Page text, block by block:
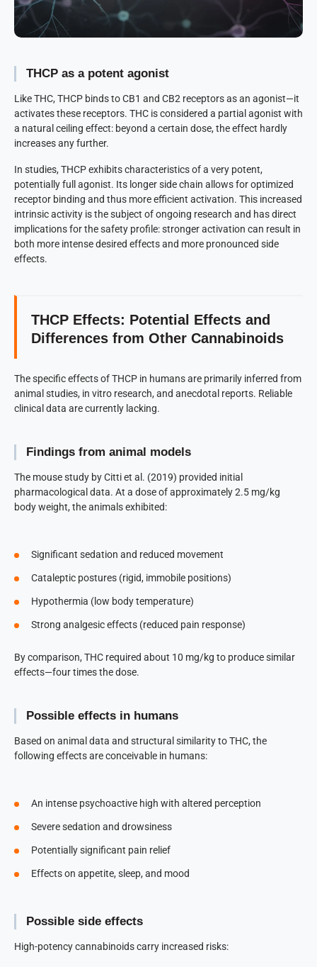
THCP as a potent agonist
Like THC, THCP binds to CB1 and CB2 receptors as an agonist—it
activates these receptors. THC is considered a partial agonist with
a natural ceiling effect: beyond a certain dose, the effect hardly
increases any further.
In studies, THCP exhibits characteristics of a very potent,
potentially full agonist. Its longer side chain allows for optimized
receptor binding and thus more efficient activation. This increased
intrinsic activity is the subject of ongoing research and has direct
implications for the safety profile: stronger activation can result in
both more intense desired effects and more pronounced side
effects.
THCP Effects: Potential Effects and
Differences from Other Cannabinoids
The specific effects of THCP in humans are primarily inferred from
animal studies, in vitro research, and anecdotal reports. Reliable
clinical data are currently lacking.
Findings from animal models
The mouse study by Citti et al. (2019) provided initial
pharmacological data. At a dose of approximately 2.5 mg/kg
body weight, the animals exhibited:
Significant sedation and reduced movement
Cataleptic postures (rigid, immobile positions)
Hypothermia (low body temperature)
Strong analgesic effects (reduced pain response)
By comparison, THC required about 10 mg/kg to produce similar
effects—four times the dose.
Possible effects in humans
Based on animal data and structural similarity to THC, the
following effects are conceivable in humans:
An intense psychoactive high with altered perception
Severe sedation and drowsiness
Potentially significant pain relief
Effects on appetite, sleep, and mood
Possible side effects
High-potency cannabinoids carry increased risks: